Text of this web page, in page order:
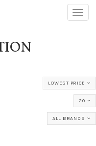
LOWEST PRICE
20
ALL BRANDS